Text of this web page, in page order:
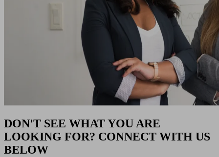
DON'T SEE WHAT YOU ARE
LOOKING FOR? CONNECT WITH US
BELOW